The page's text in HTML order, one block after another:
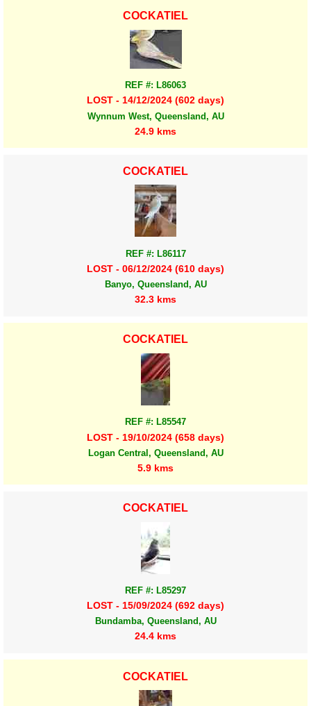
COCKATIEL
REF #: L86063
LOST - 14/12/2024 (602 days)
Wynnum West, Queensland, AU
24.9 kms
COCKATIEL
REF #: L86117
LOST - 06/12/2024 (610 days)
Banyo, Queensland, AU
32.3 kms
COCKATIEL
REF #: L85547
LOST - 19/10/2024 (658 days)
Logan Central, Queensland, AU
5.9 kms
COCKATIEL
REF #: L85297
LOST - 15/09/2024 (692 days)
Bundamba, Queensland, AU
24.4 kms
COCKATIEL